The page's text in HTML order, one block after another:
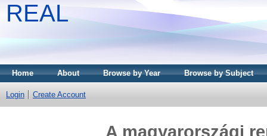
REAL
Home About Browse by Year Browse by Subject
Login Create Account
A magyarországi